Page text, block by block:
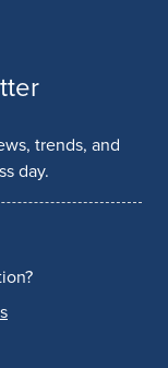
trends, and
day.